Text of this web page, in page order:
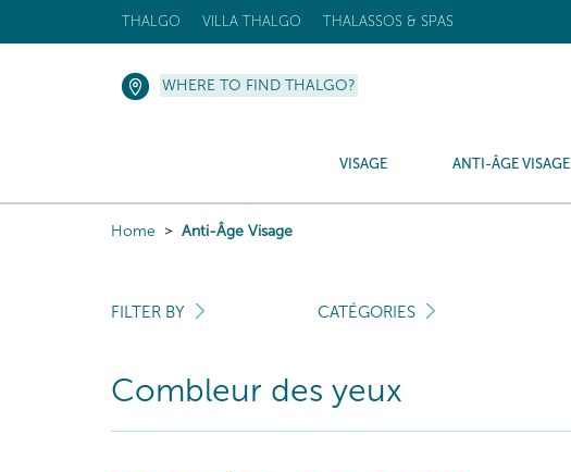
THALGO VILLA THALGO THALASSOS & SPAS
WHERE TO FIND THALGO?
VISAGE ANTI-ÂGE VISAGE
Home Anti-Âge Visage
FILTER BY CATÉGORIES
Combleur des yeux